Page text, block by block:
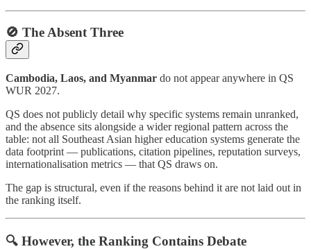
🚫 The Absent Three
Cambodia, Laos, and Myanmar do not appear anywhere in QS
WUR 2027.
QS does not publicly detail why specific systems remain unranked,
and the absence sits alongside a wider regional pattern across the
table: not all Southeast Asian higher education systems generate the
data footprint — publications, citation pipelines, reputation surveys,
internationalisation metrics — that QS draws on.
The gap is structural, even if the reasons behind it are not laid out in
the ranking itself.
🔍 However, the Ranking Contains Debate